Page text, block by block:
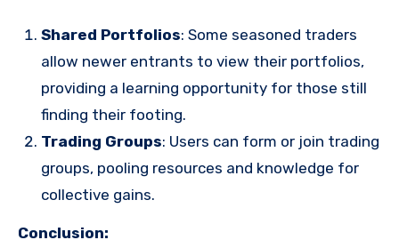
Shared Portfolios: Some seasoned traders
allow newer entrants to view their portfolios,
providing a learning opportunity for those still
finding their footing.
Trading Groups: Users can form or join trading
groups, pooling resources and knowledge for
collective gains.
Conclusion: